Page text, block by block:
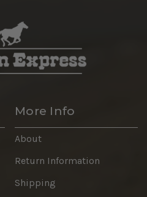
More Info
About
Return Information
Shipping